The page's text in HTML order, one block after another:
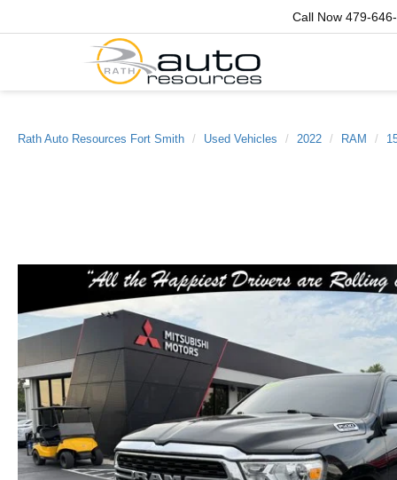
Call Now 479-
Rath Auto Resources Fort Smith Used Vehicles 2022 RAM